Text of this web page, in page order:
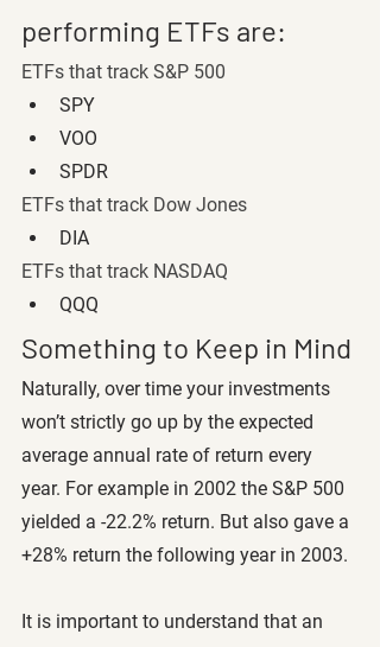
performing ETFs are:
ETFs that track S&P 500
SPY
VOO
SPDR
ETFs that track Dow Jones
DIA
ETFs that track NASDAQ
QQQ
Something to Keep in Mind
Naturally, over time your investments
won’t strictly go up by the expected
average annual rate of return every
year. For example in 2002 the S&P 500
yielded a -22.2% return. But also gave a
+28% return the following year in 2003.
It is important to understand that an